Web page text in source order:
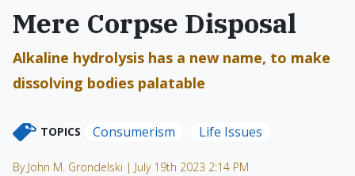
Mere Corpse Disposal
Alkaline hydrolysis has a new name, to make
dissolving bodies palatable
TOPICS Consumerism Life Issues
By John M. Grondelski | July 19th 2023 2:14 PM